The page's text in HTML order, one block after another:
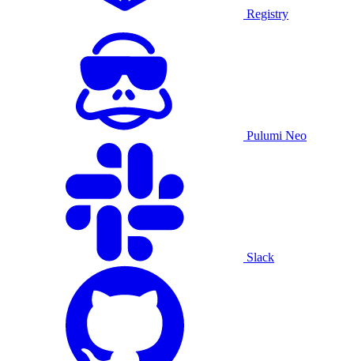
Registry
Pulumi Neo
Slack